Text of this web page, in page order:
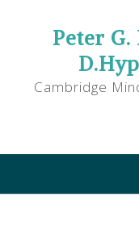
Peter
Cambridge